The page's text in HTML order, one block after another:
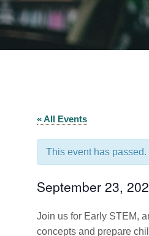
« All Events
This event has passed.
September 23,
Join us for Early STEM,
concepts and prepare